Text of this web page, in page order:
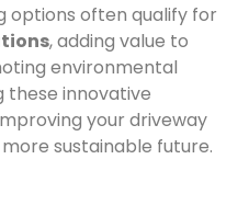
options often qualify for
, adding value to
environmental
these innovative
your driveway
sustainable future.